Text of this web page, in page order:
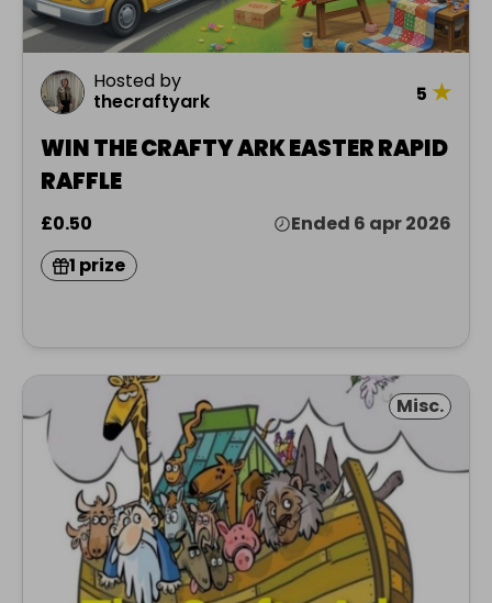
Hosted by
thecraftyark
5 ★
WIN THE CRAFTY ARK EASTER RAPID
RAFFLE
£0.50
Ended 6 apr 2026
1 prize
Misc.